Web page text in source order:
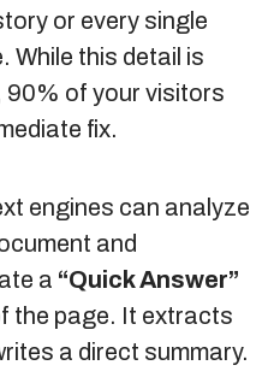
or every single
While this detail is
90% of your visitors
fix.
engines can analyze
and
a “Quick Answer”
the page. It extracts
a direct summary.